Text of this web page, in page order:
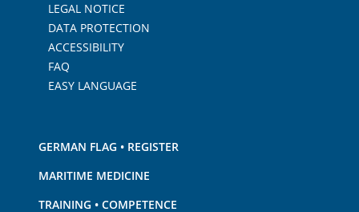
LEGAL NOTICE
DATA PROTECTION
ACCESSIBILITY
FAQ
EASY LANGUAGE
GERMAN FLAG • REGISTER
MARITIME MEDICINE
TRAINING • COMPETENCE